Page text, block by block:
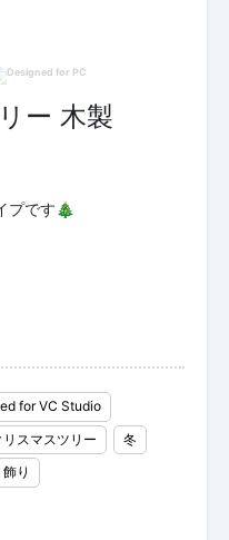
ー 木製
プです🎄
for VC Studio
リスマスツリー
冬
飾り